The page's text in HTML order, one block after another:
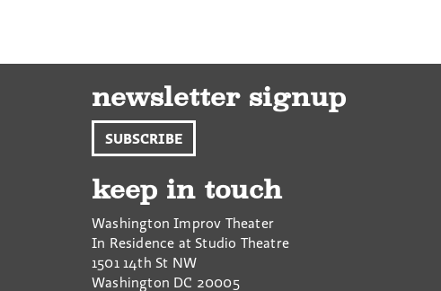
newsletter signup
SUBSCRIBE
keep in touch
Washington Improv Theater
In Residence at Studio Theatre
1501 14th St NW
Washington DC 20005